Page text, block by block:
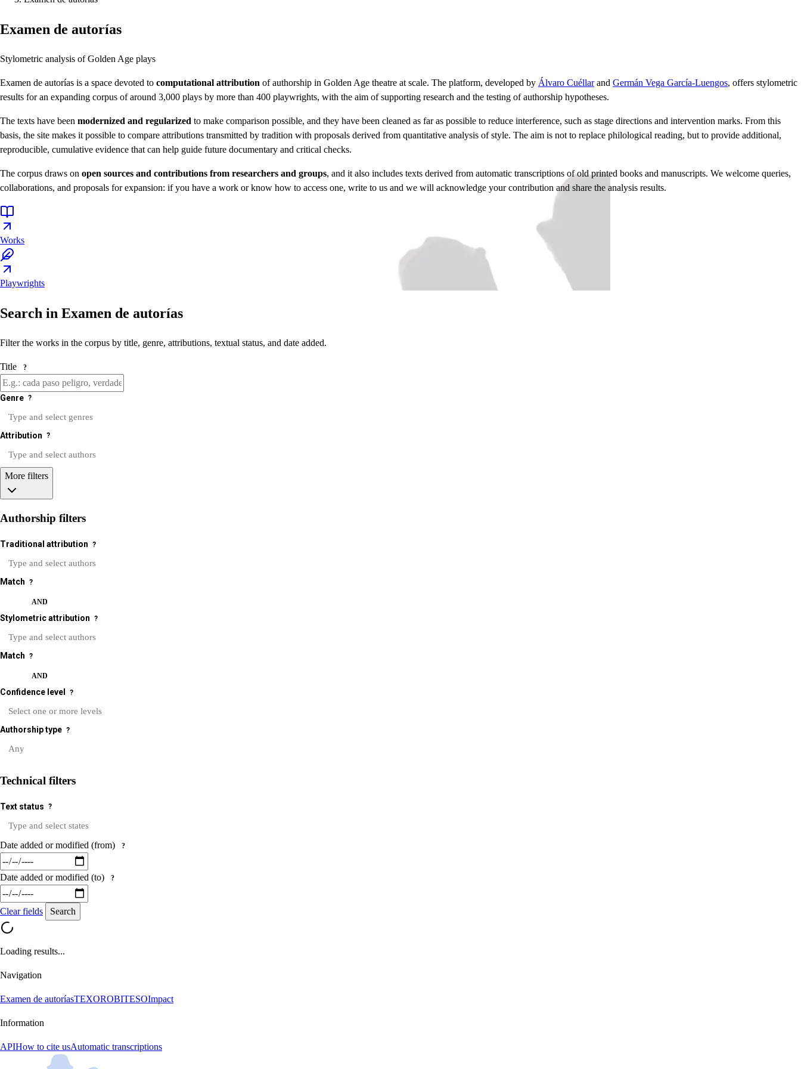
Examen de autorías
Stylometric analysis of Golden Age plays
Examen de autorías is a space devoted to computational attribution of authorship in Golden Age theatre at scale. The platform, developed by Álvaro Cuéllarand Germán Vega García-Luengos, offers stylometric
results for an expanding corpus of around 3,000 plays by more than 400 playwrights, with the aim of supporting research and the testing of authorship hypotheses.
The texts have been modernized and regularized to make comparison possible, and they have been cleaned as far as possible to reduce interference, such as stage directions and intervention marks. From this
basis, the site makes it possible to compare attributions transmitted by tradition with proposals derived from quantitative analysis of style. The aim is not to replace philological reading, but to provide additional,
reproducible, cumulative evidence that can help guide future documentary and critical checks.
The corpus draws on open sources and contributions from researchers and groups, and it also includes texts derived from automatic transcriptions of old printed books and manuscripts. We welcome queries,
collaborations, and proposals for expansion: if you have a work or know how to access one, write to us and we will acknowledge your contribution and share the analysis results.
Works
Playwrights
Search in Examen de autorías
Filter the works in the corpus by title, genre, attributions, textual status, and date added.
Title ?
Genre ?
Attribution ?
More filters
Authorship filters
Traditional attribution ?
Match ?
AND
Stylometric attribution ?
Match ?
AND
Confidence level ?
Authorship type ?
Technical filters
Text status ?
Date added or modified (from) ?
Date added or modified (to) ?
Clear fields Search
Loading results...
Navigation
Examen de autoríasTEXOROBITESOImpact
Information
APIHow to cite usAutomatic transcriptions